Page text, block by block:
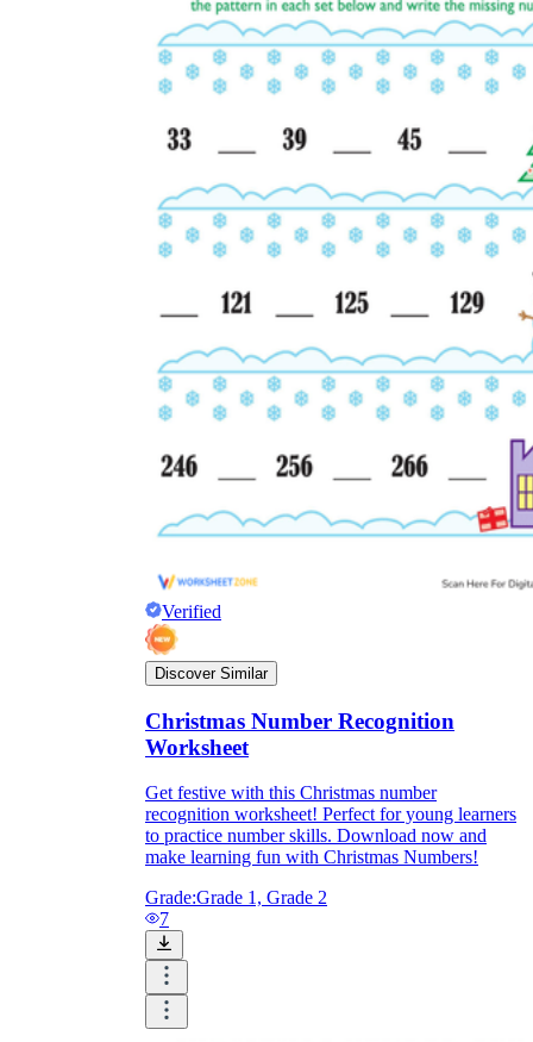
Verified
Discover Similar
Christmas Number Recognition
Worksheet
Get festive with this Christmas number
recognition worksheet! Perfect for young learners
to practice number skills. Download now and
make learning fun with Christmas Numbers!
Grade:Grade 1, Grade 2
7